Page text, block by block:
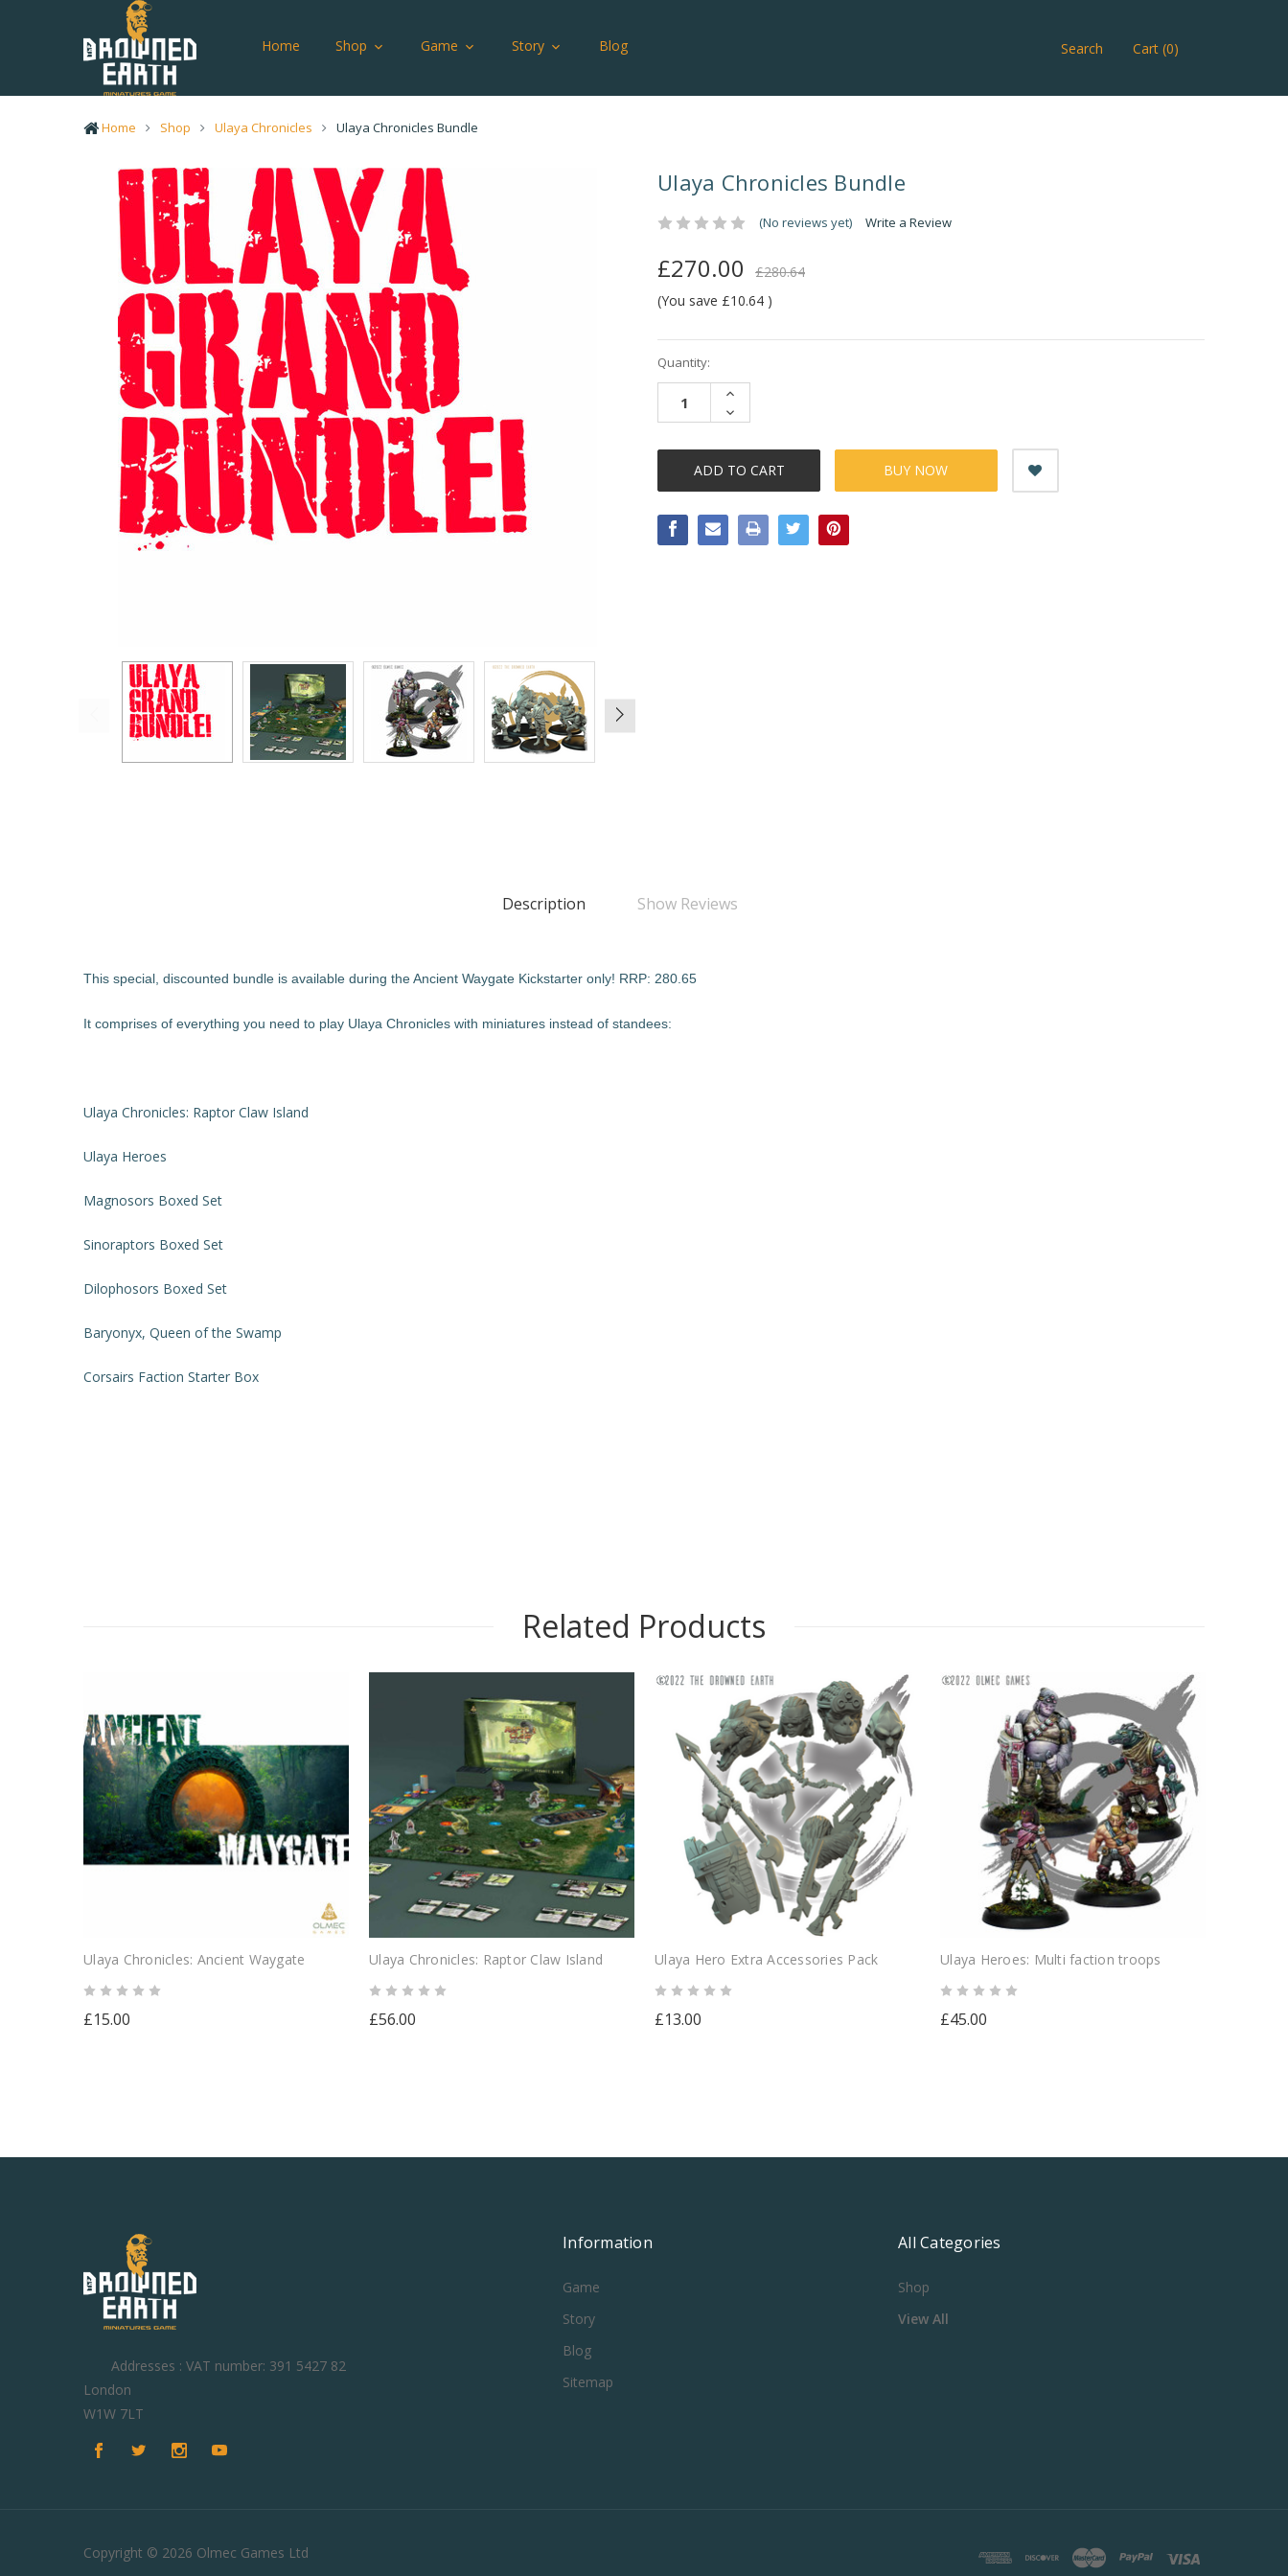
Home Shop Game Story Blog Search Cart (0)
Home Shop Ulaya Chronicles Ulaya Chronicles Bundle
Ulaya Chronicles Bundle
(No reviews yet) Write a Review
£270.00
£280.64
(You save £10.64 )
Current
Stock:
Quantity:
INCREASE
QUANTITY:
DECREASE
QUANTITY:
BUY NOW
Description Show Reviews
This special, discounted bundle is available during the Ancient Waygate Kickstarter only! RRP: 280.65
It comprises of everything you need to play Ulaya Chronicles with miniatures instead of standees:
Ulaya Chronicles: Raptor Claw Island
Ulaya Heroes
Magnosors Boxed Set
Sinoraptors Boxed Set
Dilophosors Boxed Set
Baryonyx, Queen of the Swamp
Corsairs Faction Starter Box
Related Products
Ulaya Chronicles: Ancient Waygate
£15.00
Ulaya Chronicles: Raptor Claw Island
£56.00
Ulaya Hero Extra Accessories Pack
£13.00
Ulaya Heroes: Multi faction troops
£45.00
Addresses : VAT number: 391 5427 82
London
W1W 7LT
Information
Game
Story
Blog
Sitemap
All Categories
Shop
View All
Copyright © 2026 Olmec Games Ltd